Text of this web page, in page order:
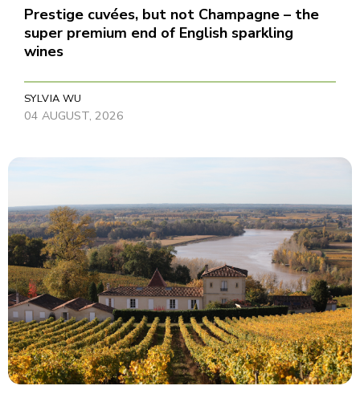
Prestige cuvées, but not Champagne – the
super premium end of English sparkling
wines
SYLVIA WU
04 AUGUST, 2026